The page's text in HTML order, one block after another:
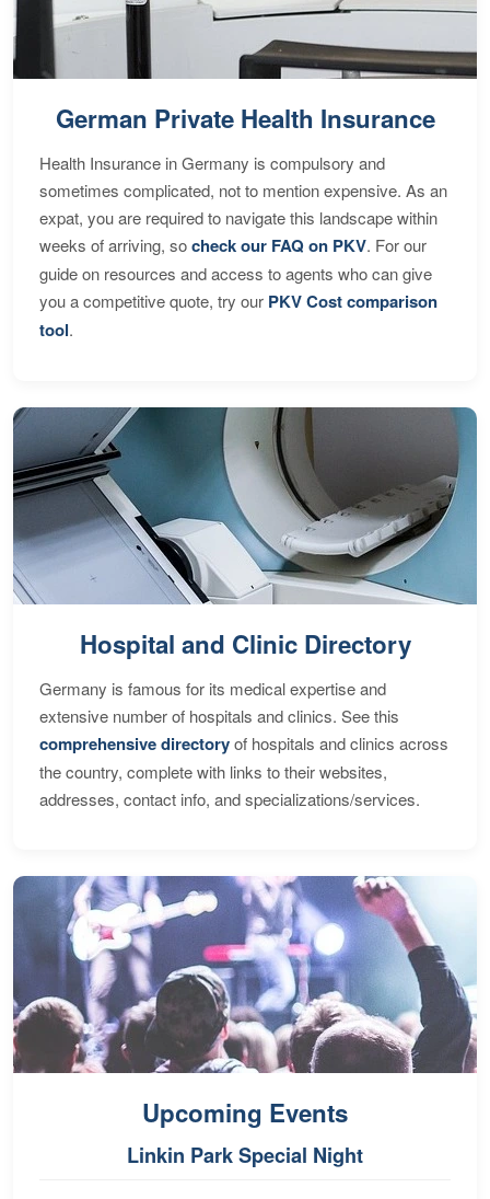
German Private Health Insurance
Health Insurance in Germany is compulsory and
sometimes complicated, not to mention expensive. As an
expat, you are required to navigate this landscape within
weeks of arriving, socheck our FAQ on PKV. For our
guide on resources and access to agents who can give
you a competitive quote, try our PKV Cost comparison
tool.
Hospital and Clinic Directory
Germany is famous for its medical expertise and
extensive number of hospitals and clinics. See this
comprehensive directoryof hospitals and clinics across
the country, complete with links to their websites,
addresses, contact info, and specializations/services.
Upcoming Events
Linkin Park Special Night